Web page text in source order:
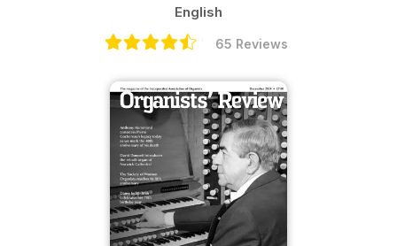
English
65 Reviews